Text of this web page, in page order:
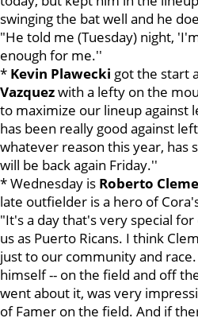
swinging the bat well and he
"He told me (Tuesday) night,
enough for me.''
* Kevin Plawecki got the start
Vazquezwith a lefty on the
to maximize our lineup against
has been really good against
whatever reason this year, has
will be back again Friday.''
* Wednesday is Roberto
late outfielder is a hero of
"It's a day that's very special
us as Puerto Ricans. I think
just to our community and
himself -- on the field and off
went about it, was very
of Famer on the field. And if